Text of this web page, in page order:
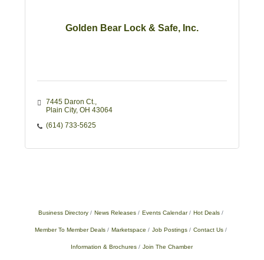
Golden Bear Lock & Safe, Inc.
7445 Daron Ct.
Plain City OH 43064
(614) 733-5625
Business Directory News Releases Events Calendar Hot Deals
Member To Member Deals Marketspace Job Postings Contact Us
Information & Brochures Join The Chamber